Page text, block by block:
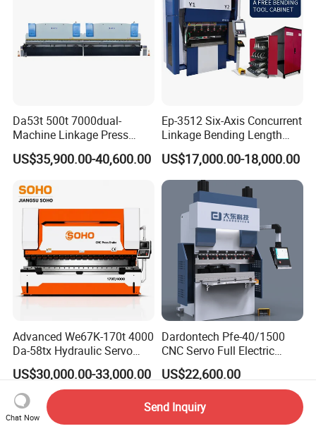
Da53t 500t 7000dual-
Machine Linkage Press
Brake Machine
US$35,900.00-40,600.00
Ep-3512 Six-Axis Concurrent
Linkage Bending Length
1200mm CNC Electric Servo
Bending Machine
US$17,000.00-18,000.00
Advanced We67K-170t 4000
Da-58tx Hydraulic Servo
CNC Press Brake Precision
Bending Machine for
Efficient Sheet Metal
Fabrication
US$30,000.00-33,000.00
Dardontech Pfe-40/1500
CNC Servo Full Electric
Press Brake Bending
Machine for The
Construction Industry
US$22,600.00
Chat Now
Send Inquiry